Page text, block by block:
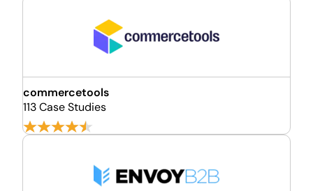
commercetools
113 Case Studies